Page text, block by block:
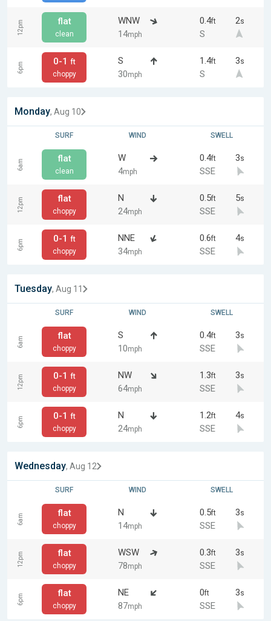
12pm flat
clean
WNW
14mph
0.4ft 2s
S
6pm 0-1 ft
choppy
S
30mph
1.4ft 3s
S
Monday, Aug 10
SURF WIND SWELL
6am flat
clean
W
4mph
0.4ft 3s
SSE
12pm flat
choppy
N
24mph
0.5ft 5s
SSE
6pm 0-1 ft
choppy
NNE
34mph
0.6ft 4s
SSE
Tuesday, Aug 11
SURF WIND SWELL
6am flat
choppy
S
10mph
0.4ft 3s
SSE
12pm 0-1 ft
choppy
NW
64mph
1.3ft 3s
SSE
6pm 0-1 ft
choppy
N
24mph
1.2ft 4s
SSE
Wednesday, Aug 12
SURF WIND SWELL
6am flat
choppy
N
14mph
0.5ft 3s
SSE
12pm flat
choppy
WSW
78mph
0.3ft 3s
SSE
6pm flat
choppy
NE
87mph
0ft 3s
SSE